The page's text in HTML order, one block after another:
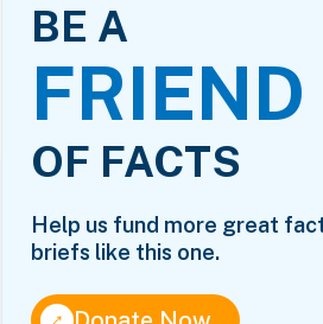
BE A
FRIEND
OF FACTS
Help us fund more great
briefs like this one.